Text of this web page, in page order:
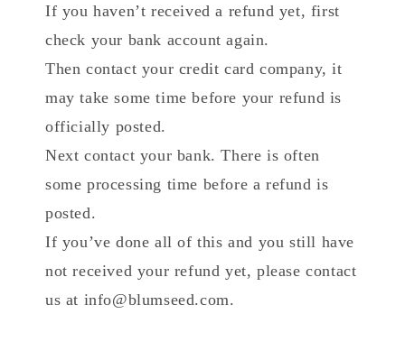
If you haven’t received a refund yet, first
check your bank account again.
Then contact your credit card company, it
may take some time before your refund is
officially posted.
Next contact your bank. There is often
some processing time before a refund is
posted.
If you’ve done all of this and you still have
not received your refund yet, please contact
us at info@blumseed.com.